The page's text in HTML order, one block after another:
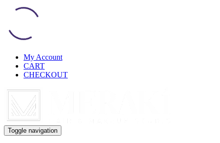
My Account
CART
CHECKOUT
Toggle navigation